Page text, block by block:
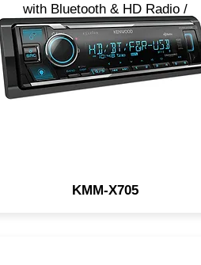
with Bluetooth & HD Radio /
Alexa / 5V / SiriusXM Ready
KMM-X705